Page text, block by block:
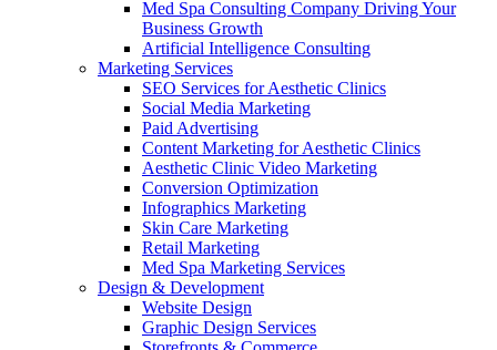
Med Spa Consulting Company Driving Your
Business Growth
Artificial Intelligence Consulting
Marketing Services
SEO Services for Aesthetic Clinics
Social Media Marketing
Paid Advertising
Content Marketing for Aesthetic Clinics
Aesthetic Clinic Video Marketing
Conversion Optimization
Infographics Marketing
Skin Care Marketing
Retail Marketing
Med Spa Marketing Services
Design & Development
Website Design
Graphic Design Services